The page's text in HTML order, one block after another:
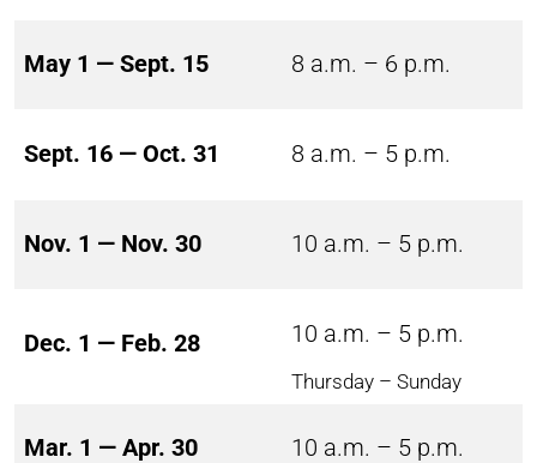
May 1 — Sept. 15 8 a.m. – 6 p.m.
Sept. 16 — Oct. 31 8 a.m. – 5 p.m.
Nov. 1 — Nov. 30 10 a.m. – 5 p.m.
Dec. 1 — Feb. 28 10 a.m. – 5 p.m.
Thursday – Sunday
Mar. 1 — Apr. 30 10 a.m. – 5 p.m.